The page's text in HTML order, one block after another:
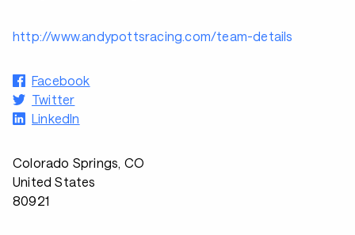
http://www.andypottsracing.com/team-details
Facebook
Twitter
LinkedIn
Colorado Springs, CO
United States
80921